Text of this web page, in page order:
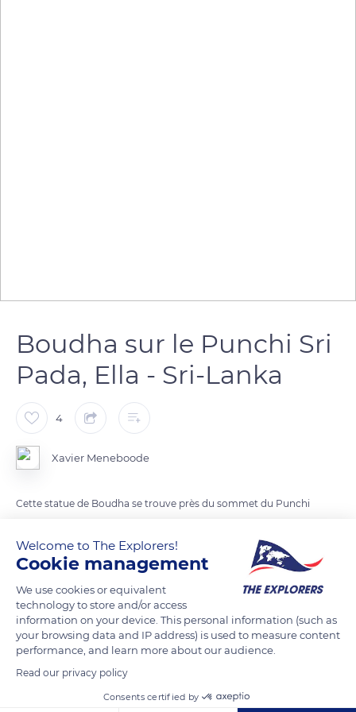
Boudha sur le Punchi Sri
Pada, Ella - Sri-Lanka
4
Xavier Meneboode
Cette statue de Boudha se trouve près du sommet du Punchi
village d'Ella, et offre une belle vue sur la limite des Hautes
Terres.
READ MORE TRANSLATE
Welcome to The Explorers!
Cookie management
We use cookies or equivalent
technology to store and/or access
information on your device. This personal information (such as
your browsing data and IP address) is used to measure content
performance, and learn more about our audience.
Read our privacy policy
Consents certified by